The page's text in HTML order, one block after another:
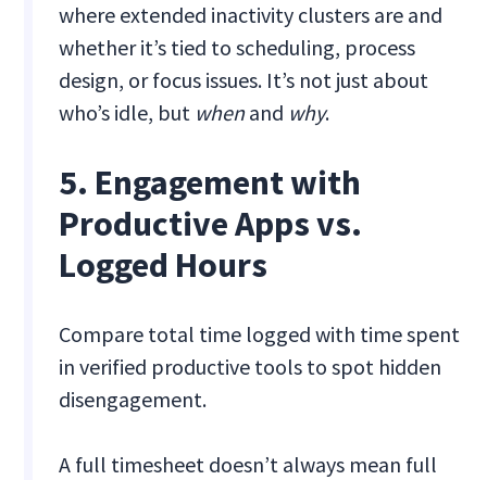
where extended inactivity clusters are and
whether it’s tied to scheduling, process
design, or focus issues. It’s not just about
who’s idle, but whenand why.
5. Engagement with
Productive Apps vs.
Logged Hours
Compare total time logged with time spent
in verified productive tools to spot hidden
disengagement.
A full timesheet doesn’t always mean full